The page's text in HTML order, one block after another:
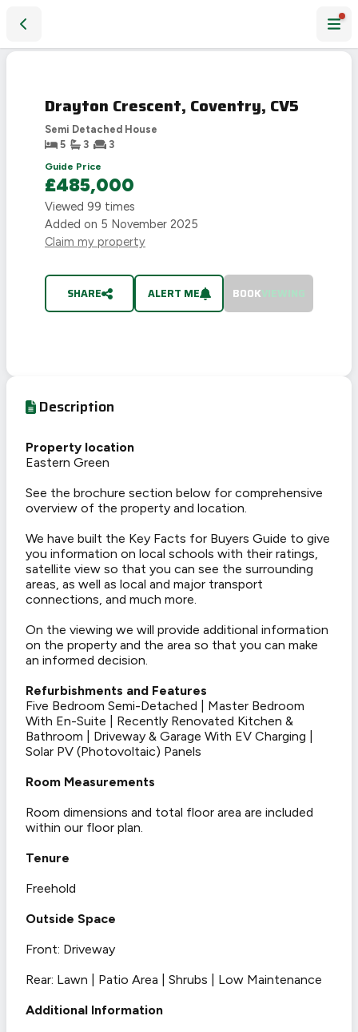
Drayton Crescent, Coventry, CV5
Semi Detached House
5
3
3
Guide Price
£485,000
Viewed 99 times
Added on 5 November 2025
Claim my property
SHARE ALERT ME BOOKVIEWING
Description
Property location
Eastern Green
See the brochure section below for comprehensive
overview of the property and location.
We have built the Key Facts for Buyers Guide to give
you information on local schools with their ratings,
satellite view so that you can see the surrounding
areas, as well as local and major transport
connections, and much more.
On the viewing we will provide additional information
on the property and the area so that you can make
an informed decision.
Refurbishments and Features
Five Bedroom Semi-Detached | Master Bedroom
With En-Suite | Recently Renovated Kitchen &
Bathroom | Driveway & Garage With EV Charging |
Solar PV (Photovoltaic) Panels
Room Measurements
Room dimensions and total floor area are included
within our floor plan.
Tenure
Freehold
Outside Space
Front: Driveway
Rear: Lawn | Patio Area | Shrubs | Low Maintenance
Additional Information